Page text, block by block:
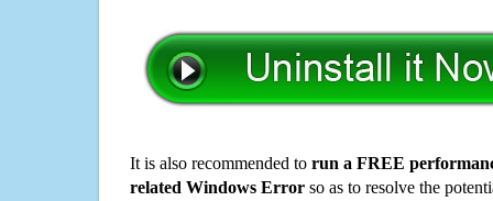
It is also recommended to run a FREE
related Windows Error so as to resolve the